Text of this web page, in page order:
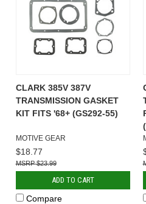
CLARK 385V 387V
TRANSMISSION GASKET
KIT FITS '68+ (GS292-55)
MOTIVE GEAR
$18.77
$23.99
ADD TO CART
Compare